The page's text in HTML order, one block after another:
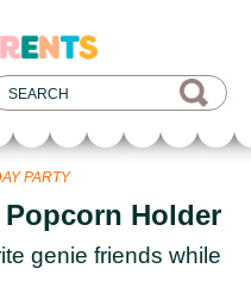
PARTY
Holder
genie friends while